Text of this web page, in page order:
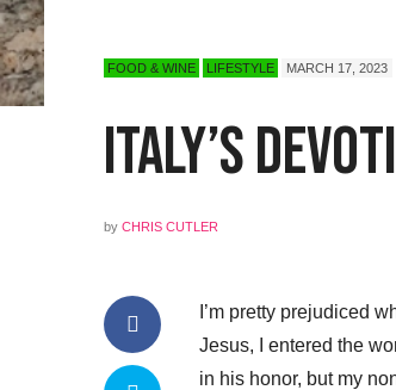
FOOD & WINE LIFESTYLE MARCH 17, 2023
Italy’s
by CHRIS CUTLER
I’m pretty prejudiced
Jesus, I entered the
in his honor, but my